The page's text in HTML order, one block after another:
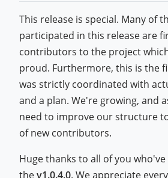
This release is special. Many of
participated in this release are
contributors to the project
proud. Furthermore, this is the
was strictly coordinated with
and a plan. We're growing, and
need to improve our structure
of new contributors.
Huge thanks to all of you
thev1.0.4.0. We appreciate